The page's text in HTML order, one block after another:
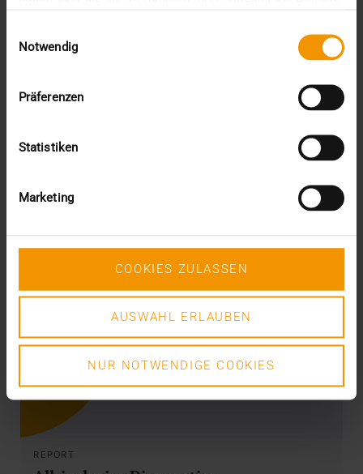
Notwendig
Präferenzen
Statistiken
Marketing
COOKIES ZULASSEN
AUSWAHL ERLAUBEN
NUR NOTWENDIGE COOKIES
VISUS HEALTH IT
REPORT